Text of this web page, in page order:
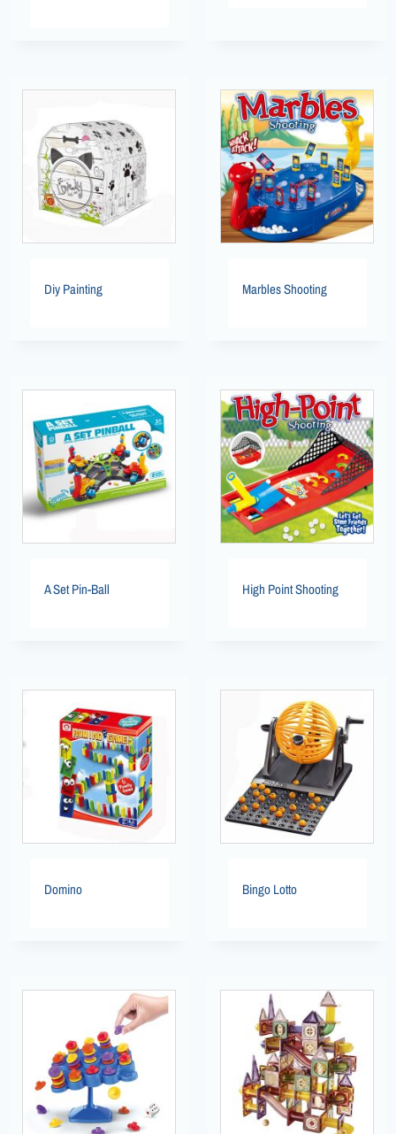
Diy Painting Marbles Shooting
A Set Pin-Ball High Point Shooting
Domino Bingo Lotto